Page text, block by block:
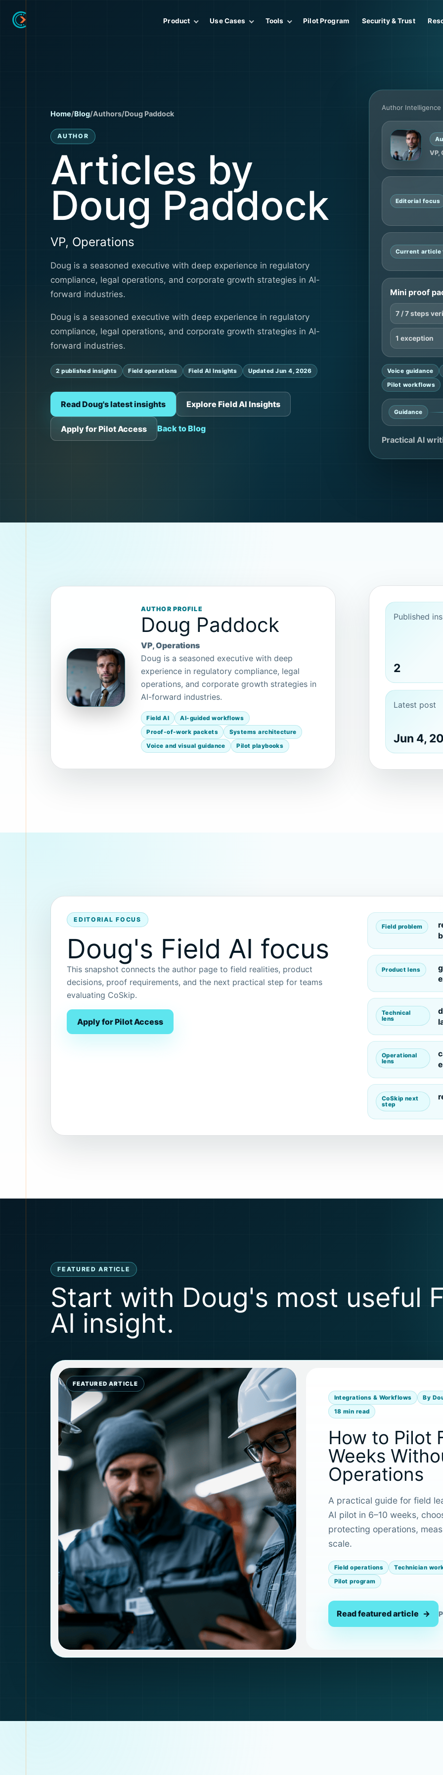
Product Use Cases Tools Pilot Program Security & Trust
Home/Blog/Authors/Doug Paddock
AUTHOR
Articles by
Doug Paddock
VP, Operations
Doug is a seasoned executive with deep experience in regulatory
compliance, legal operations, and corporate growth strategies in AI-
forward industries.
Doug is a seasoned executive with deep experience in regulatory
compliance, legal operations, and corporate growth strategies in AI-
forward industries.
2 published insights Field operations Field AI Insights Updated Jun 4, 2026
Read Doug's latest insights Explore Field AI Insights
Apply for Pilot Access Back to Blog
Author Intelligence
VP,
Editorial focus
Current article
Mini proof
7 / 7 steps
1 exception
Voice guidance
Pilot workflows
Guidance
Practical AI
AUTHOR PROFILE
Doug Paddock
VP, Operations
Doug is a seasoned executive with deep
experience in regulatory compliance, legal
operations, and corporate growth strategies in
AI-forward industries.
Field AI AI-guided workflows
Proof-of-work packets Systems architecture
Voice and visual guidance Pilot playbooks
Published
2
Latest post
Jun 4,
EDITORIAL FOCUS
Doug's Field AI focus
This snapshot connects the author page to field realities, product
decisions, proof requirements, and the next practical step for teams
evaluating CoSkip.
Apply for Pilot Access
Field problem
Product lens
Technical
lens
Operational
lens
CoSkip next
step
FEATURED ARTICLE
Start with Doug's most useful
AI insight.
FEATURED ARTICLE
Integrations & Workflows By
18 min read
How to Pilot
Weeks
Operations
A practical guide for field
AI pilot in 6–10 weeks,
protecting operations,
scale.
Field operations Technician
Pilot program
Read featured article